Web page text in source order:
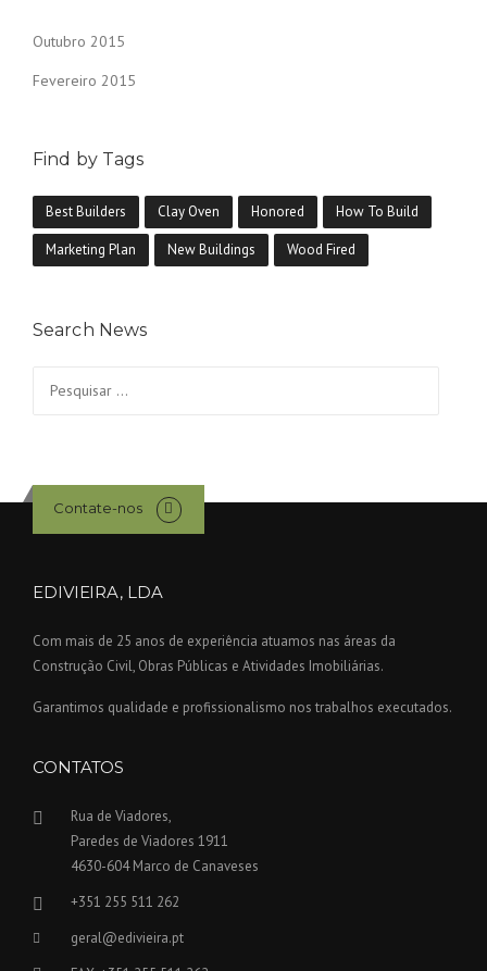
Outubro 2015
Fevereiro 2015
Find by Tags
Best Builders Clay Oven Honored How To Build
Marketing Plan New Buildings Wood Fired
Search News
por:
Contate-nos
EDIVIEIRA, LDA
Com mais de 25 anos de experiência atuamos nas áreas da
Construção Civil, Obras Públicas e Atividades Imobiliárias.
Garantimos qualidade e profissionalismo nos trabalhos executados.
CONTATOS
Rua de Viadores,
Paredes de Viadores 1911
4630-604 Marco de Canaveses
+351 255 511 262
geral@edivieira.pt